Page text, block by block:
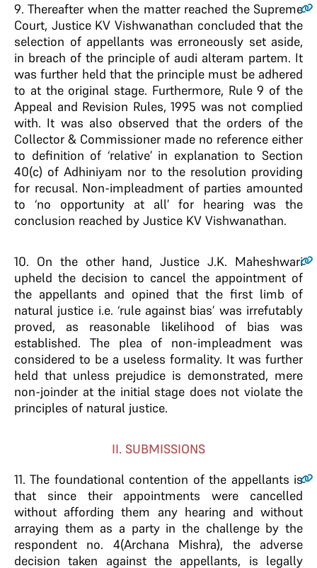
9. Thereafter when the matter reached the Supreme
Court, Justice KV Vishwanathan concluded that the
selection of appellants was erroneously set aside,
in breach of the principle of audi alteram partem. It
was further held that the principle must be adhered
to at the original stage. Furthermore, Rule 9 of the
Appeal and Revision Rules, 1995 was not complied
with. It was also observed that the orders of the
Collector & Commissioner made no reference either
to definition of ‘relative’ in explanation to Section
40(c) of Adhiniyam nor to the resolution providing
for recusal. Non-impleadment of parties amounted
to ‘no opportunity at all’ for hearing was the
conclusion reached by Justice KV Vishwanathan.
10. On the other hand, Justice J.K. Maheshwari
upheld the decision to cancel the appointment of
the appellants and opined that the first limb of
natural justice i.e. ‘rule against bias’ was irrefutably
proved, as reasonable likelihood of bias was
established. The plea of non-impleadment was
considered to be a useless formality. It was further
held that unless prejudice is demonstrated, mere
non-joinder at the initial stage does not violate the
principles of natural justice.
II. SUBMISSIONS
11. The foundational contention of the appellants is
that since their appointments were cancelled
without affording them any hearing and without
arraying them as a party in the challenge by the
respondent no. 4(Archana Mishra), the adverse
decision taken against the appellants, is legally